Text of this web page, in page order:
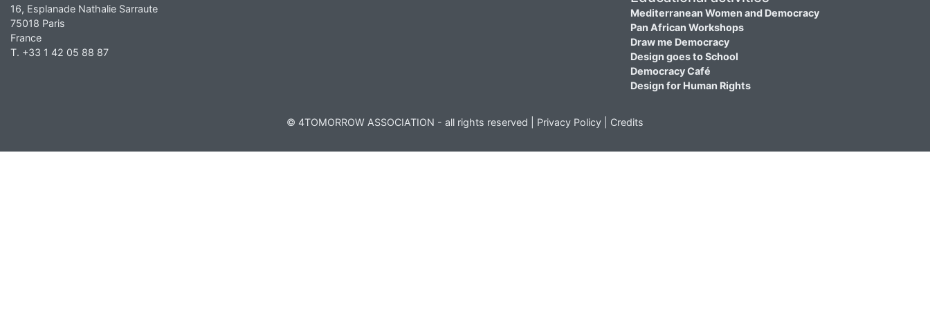
16, Esplanade Nathalie Sarraute
75018 Paris
France
T. +33 1 42 05 88 87
Mediterranean Women and Democracy
Pan African Workshops
Draw me Democracy
Design goes to School
Democracy Café
Design for Human Rights
© 4TOMORROW ASSOCIATION - all rights reserved | Privacy Policy Credits